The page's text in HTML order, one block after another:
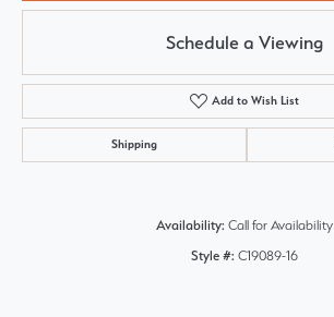
Schedule a Viewing
Add to Wish List
Shipping
Availability: Call for Availability
Style #: C19089-16